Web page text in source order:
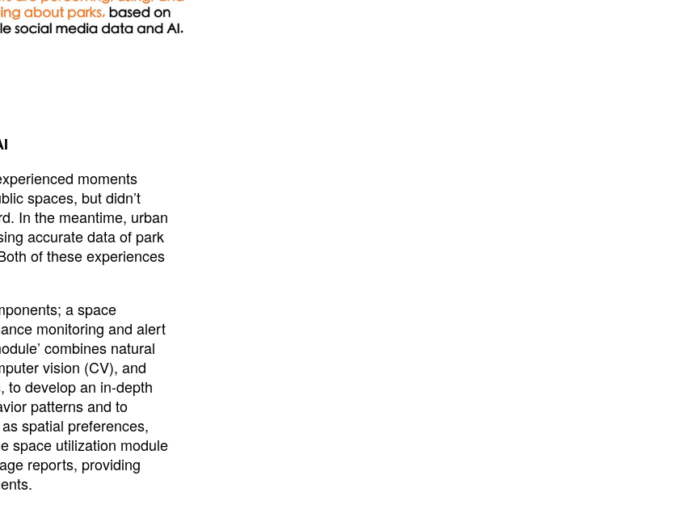
moments
spaces, but didn’t
In the meantime, urban
accurate data of park
of these experiences
a space
monitoring and alert
combines natural
vision (CV), and
to develop an in-depth
patterns and to
spatial preferences,
space utilization module
reports, providing